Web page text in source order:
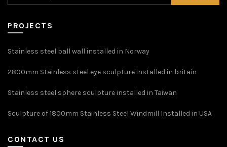
PROJECTS
Stainless steel ball wall installed in Norway
2800mm Stainless steel eye sculpture installed in britain
Stainless steel sphere sculpture installed in Taiwan
Sculpture of 1800mm Stainless Steel Windmill Installed in USA
CONTACT US